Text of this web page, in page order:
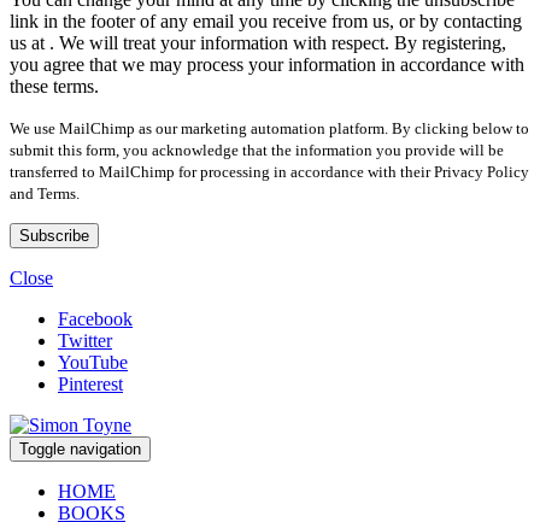
link in the footer of any email you receive from us, or by contacting
us at . We will treat your information with respect. By registering,
you agree that we may process your information in accordance with
these terms.
We use MailChimp as our marketing automation platform. By clicking below to
submit this form, you acknowledge that the information you provide will be
transferred to MailChimp for processing in accordance with their Privacy Policy
and Terms.
Close
Facebook
Twitter
YouTube
Pinterest
Toggle navigation
HOME
BOOKS